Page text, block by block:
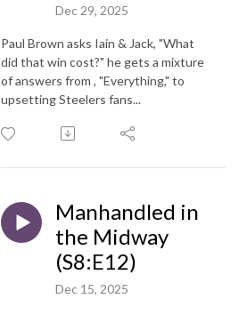
Dec 29, 2025
Paul Brown asks Iain & Jack, "What
did that win cost?" he gets a mixture
of answers from , "Everything," to
upsetting Steelers fans...
Manhandled in
the Midway
(S8:E12)
Dec 15, 2025